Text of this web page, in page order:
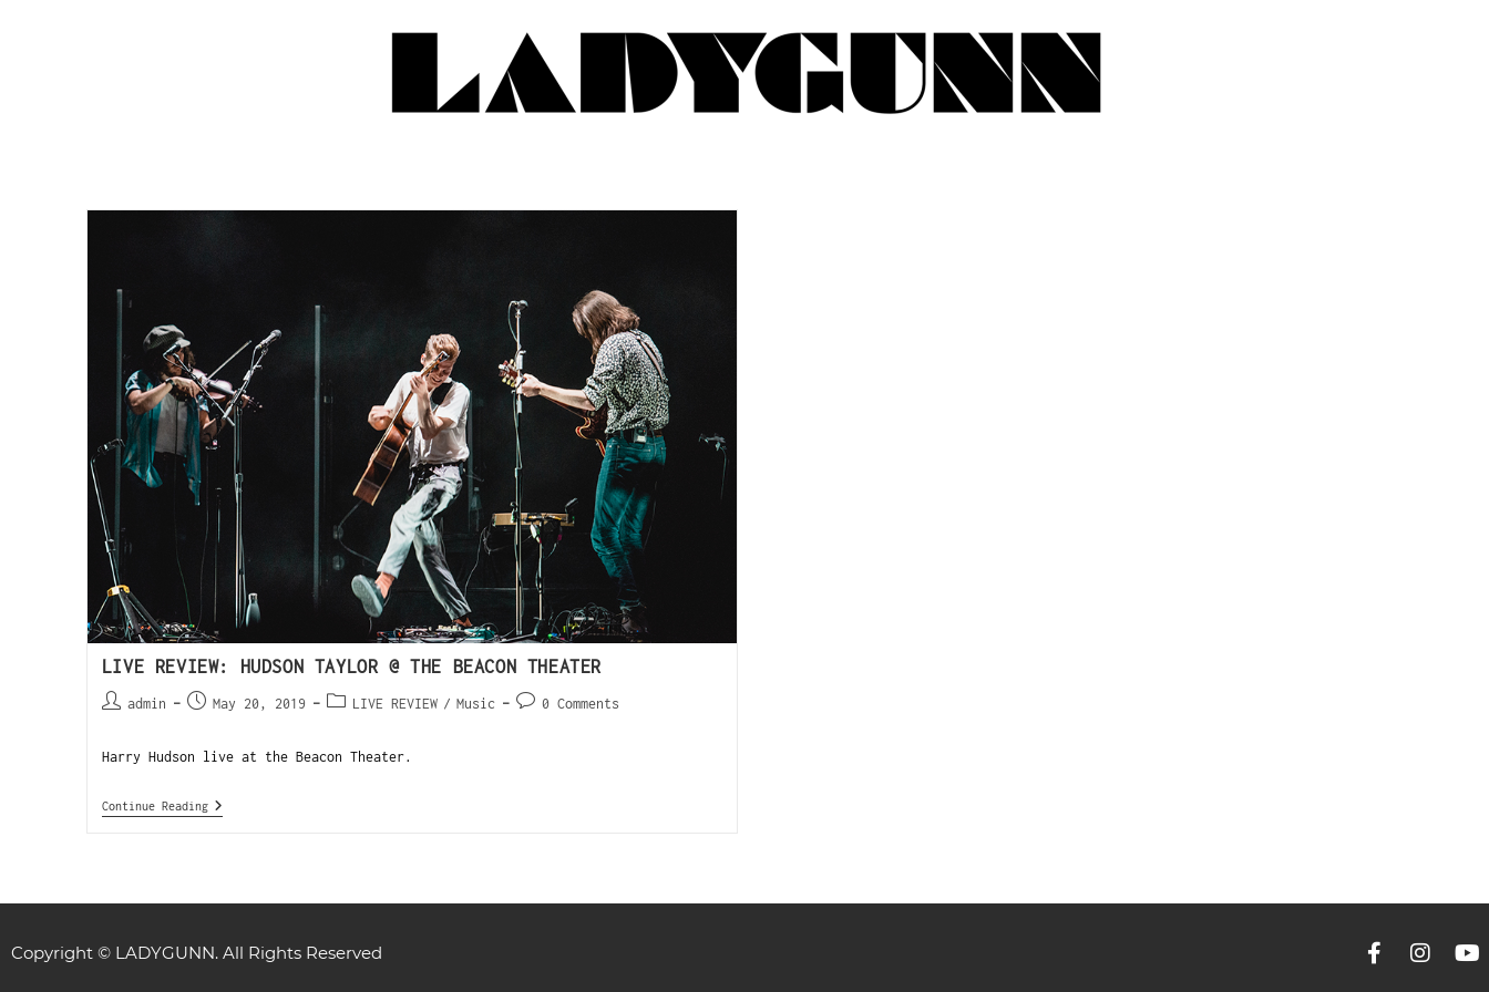
LIVE REVIEW: HUDSON TAYLOR @ THE BEACON THEATER
admin May 20, 2019 LIVE REVIEW / Music 0 Comments
Harry Hudson live at the Beacon Theater.
Continue Reading
Copyright © LADYGUNN. All Rights Reserved